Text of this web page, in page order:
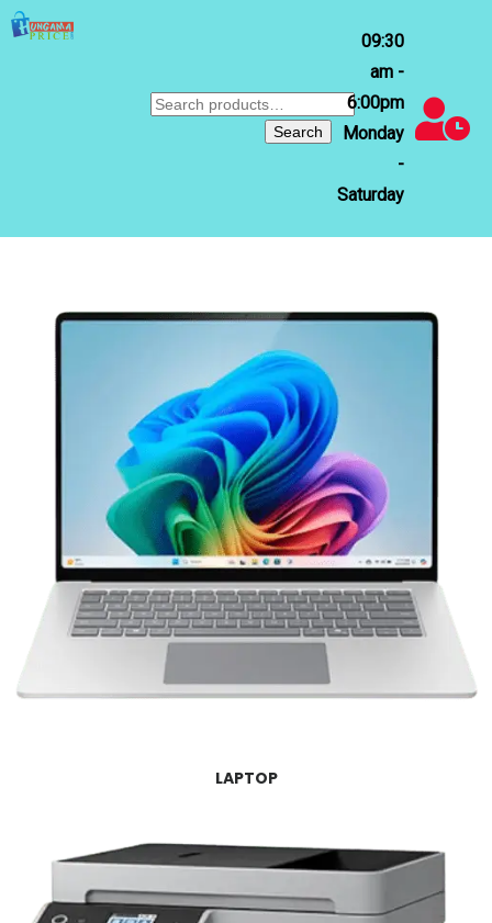
Search
Search
09:30
am -
6:00pm
Monday
-
Saturday
LAPTOP